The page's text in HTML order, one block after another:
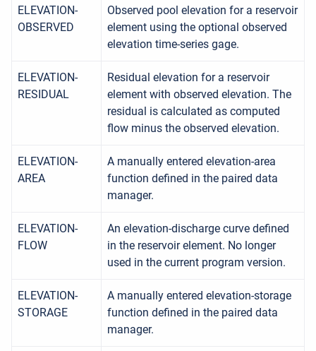
ELEVATION-
OBSERVED
Observed pool elevation for a reservoir
element using the optional observed
elevation time-series gage.
ELEVATION-
RESIDUAL
Residual elevation for a reservoir
element with observed elevation. The
residual is calculated as computed
flow minus the observed elevation.
ELEVATION-
AREA
A manually entered elevation-area
function defined in the paired data
manager.
ELEVATION-
FLOW
An elevation-discharge curve defined
in the reservoir element. No longer
used in the current program version.
ELEVATION-
STORAGE
A manually entered elevation-storage
function defined in the paired data
manager.